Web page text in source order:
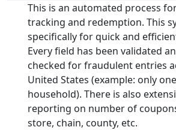
This is an automated process
tracking and redemption. This
specifically for quick and
Every field has been validated
checked for fraudulent entries
United States (example: only
household). There is also
reporting on number of
store, chain, county, etc.